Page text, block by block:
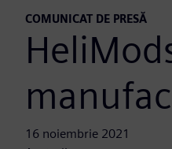
COMUNICAT DE PRESĂ
16 noiembrie 2021